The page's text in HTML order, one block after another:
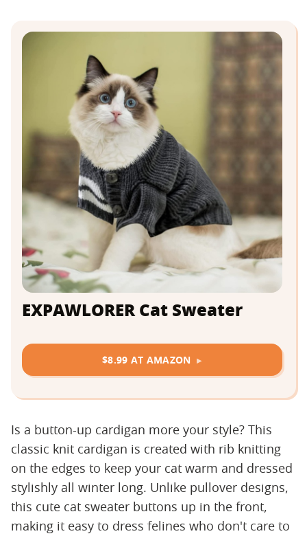
EXPAWLORER Cat Sweater
$8.99 AT AMAZON
Is a button-up cardigan more your style? This
classic knit cardigan is created with rib knitting
on the edges to keep your cat warm and dressed
stylishly all winter long. Unlike pullover designs,
this cute cat sweater buttons up in the front,
making it easy to dress felines who don't care to